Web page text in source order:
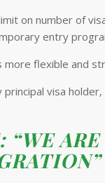
on number of
entry
more flexible and
visa
“WE